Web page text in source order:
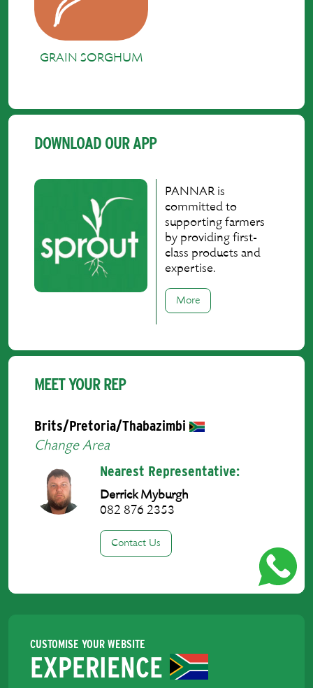
GRAIN SORGHUM
DOWNLOAD OUR APP
PANNAR is
committed to
supporting farmers
by providing first-
class products and
expertise.
More
MEET YOUR REP
Brits/Pretoria/Thabazimbi
Change Area
Nearest Representative:
Derrick Myburgh
082 876 2353
Contact Us
CUSTOMISE YOUR WEBSITE
EXPERIENCE